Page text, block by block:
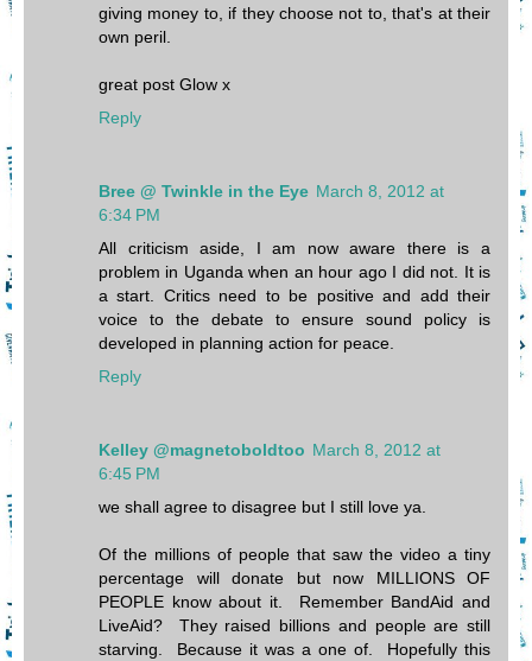
giving money to, if they choose not to, that's at their
own peril.
great post Glow x
Reply
Bree @ Twinkle in the Eye March 8, 2012 at
6:34 PM
All criticism aside, I am now aware there is a
problem in Uganda when an hour ago I did not. It is
a start. Critics need to be positive and add their
voice to the debate to ensure sound policy is
developed in planning action for peace.
Reply
Kelley @magnetoboldtoo March 8, 2012 at
6:45 PM
we shall agree to disagree but I still love ya.
Of the millions of people that saw the video a tiny
percentage will donate but now MILLIONS OF
PEOPLE know about it. Remember BandAid and
LiveAid? They raised billions and people are still
starving. Because it was a one of. Hopefully this